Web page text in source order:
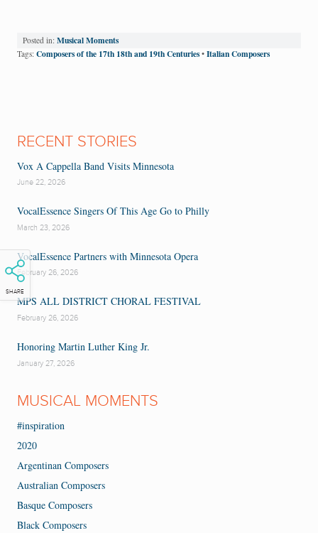
SHARE
Posted in: Musical Moments
Tags: Composers of the 17th 18th and 19th Centuries • Italian Composers
RECENT STORIES
Vox A Cappella Band Visits Minnesota
June 22, 2026
VocalEssence Singers Of This Age Go to Philly
March 23, 2026
VocalEssence Partners with Minnesota Opera
February 26, 2026
MPS ALL DISTRICT CHORAL FESTIVAL
February 26, 2026
Honoring Martin Luther King Jr.
January 27, 2026
MUSICAL MOMENTS
#inspiration
2020
Argentinan Composers
Australian Composers
Basque Composers
Black Composers